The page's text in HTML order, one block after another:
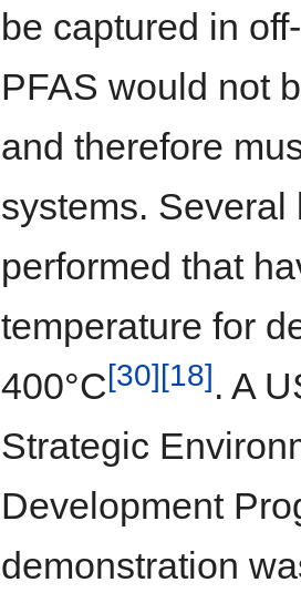
be captured in
PFAS would not
and therefore
systems.
performed that
temperature for
400°C[30][18]. A
Strategic
Development
demonstration